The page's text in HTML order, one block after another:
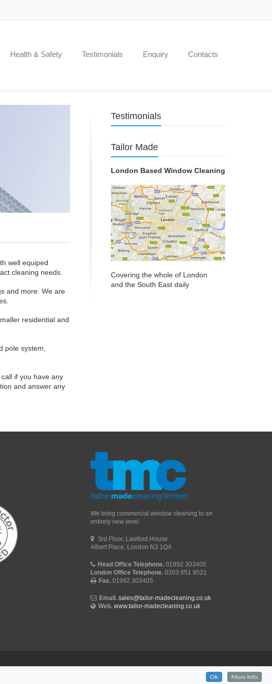
Health & Safety Testimonials Enquiry Contacts
well equiped
cleaning needs.
and more. We are
residential and
pole system,
if you have any
and answer any
Testimonials
Tailor Made
London Based Window Cleaning
Covering the whole of London
and the South East daily
We bring commercial window cleaning to an
entirely new level
3rd Floor, Lawford House
Albert Place, London N3 1QA
Head Office Telephone. 01992 303405
London Office Telephone. 0203 651 9521
Fax. 01992 303405
Email. sales@tailor-madecleaning.co.uk
Web. www.tailor-madecleaning.co.uk
Ok More Info